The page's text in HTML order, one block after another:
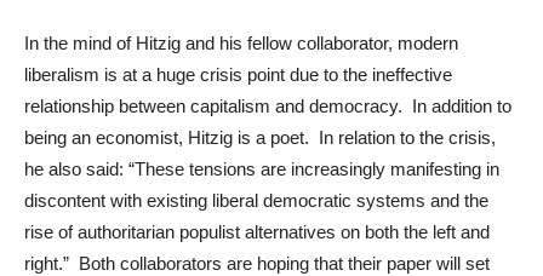
In the mind of Hitzig and his fellow collaborator, modern
liberalism is at a huge crisis point due to the ineffective
relationship between capitalism and democracy. In addition to
being an economist, Hitzig is a poet. In relation to the crisis,
he also said: “These tensions are increasingly manifesting in
discontent with existing liberal democratic systems and the
rise of authoritarian populist alternatives on both the left and
right.” Both collaborators are hoping that their paper will set